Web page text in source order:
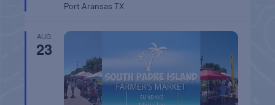
Port AransasTX
AUG
23